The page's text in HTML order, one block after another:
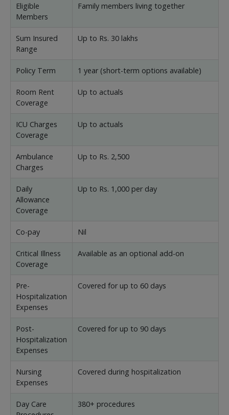
Eligible
Members
Family members living together
Sum Insured
Range
Up to Rs. 30 lakhs
Policy Term 1 year (short-term options available)
Room Rent
Coverage
Up to actuals
ICU Charges
Coverage
Up to actuals
Ambulance
Charges
Up to Rs. 2,500
Daily
Allowance
Coverage
Up to Rs. 1,000 per day
Co-pay Nil
Critical Illness
Coverage
Available as an optional add-on
Pre-
Hospitalization
Expenses
Covered for up to 60 days
Post-
Hospitalization
Expenses
Covered for up to 90 days
Nursing
Expenses
Covered during hospitalization
Day Care
380+ procedures